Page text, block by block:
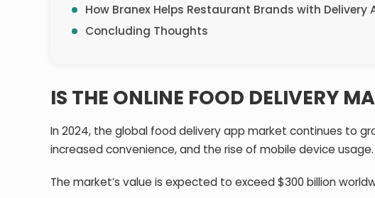
How Branex Helps Restaurant Brands with Delivery
Concluding Thoughts
IS THE ONLINE FOOD DELIVERY
In 2024, the global food delivery app market continues to
increased convenience, and the rise of mobile device usage.
The market’s value is expected to exceed $300 billion